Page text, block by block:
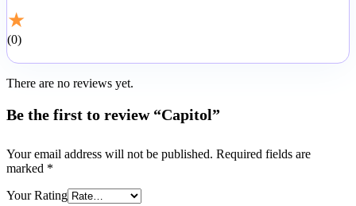
★
0
There are no reviews yet.
Be the first to review “Capitol”
Your email address will not be published. Required fields are
marked *
Your Rating